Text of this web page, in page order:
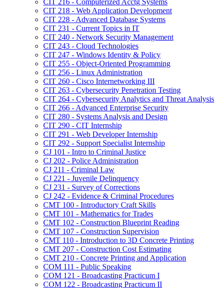
CIT 218 -​ Web Application Development
CIT 228 -​ Advanced Database Systems
CIT 231 -​ Current Topics in IT
CIT 240 -​ Network Security Management
CIT 243 -​ Cloud Technologies
CIT 247 -​ Windows Identity &​ Policy
CIT 255 -​ Object-​Oriented Programming
CIT 256 -​ Linux Administration
CIT 260 -​ Cisco Internetworking III
CIT 263 -​ Cybersecurity Penetration Testing
CIT 264 -​ Cybersecurity Analytics and Threat Analysis
CIT 266 -​ Advanced Enterprise Security
CIT 280 -​ Systems Analysis and Design
CIT 290 -​ CIT Internship
CIT 291 -​ Web Developer Internship
CIT 292 -​ Support Specialist Internship
CJ 101 -​ Intro to Criminal Justice
CJ 202 -​ Police Administration
CJ 211 -​ Criminal Law
CJ 221 -​ Juvenile Delinquency
CJ 231 -​ Survey of Corrections
CJ 242 -​ Evidence &​ Criminal Procedures
CMT 100 -​ Introductory Craft Skills
CMT 101 -​ Mathematics for Trades
CMT 102 -​ Construction Blueprint Reading
CMT 107 -​ Construction Supervision
CMT 110 -​ Introduction to 3D Concrete Printing
CMT 207 -​ Construction Cost Estimating
CMT 210 -​ Concrete Printing and Application
COM 111 -​ Public Speaking
COM 121 -​ Broadcasting Practicum I
COM 122 -​ Broadcasting Practicum II